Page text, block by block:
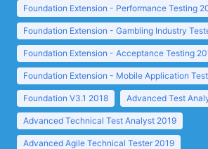
Foundation Extension - Performance Testing
Foundation Extension - Gambling Industry
Foundation Extension - Acceptance Testing
Foundation Extension - Mobile Application
Foundation V3.1 2018 Advanced Test
Advanced Technical Test Analyst 2019
Advanced Agile Technical Tester 2019